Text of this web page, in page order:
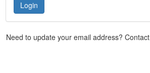
Need to update your email address? Contact